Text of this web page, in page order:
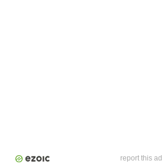
report this ad